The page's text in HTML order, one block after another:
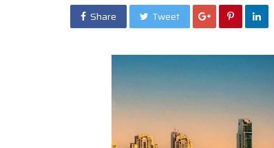
Share Tweet